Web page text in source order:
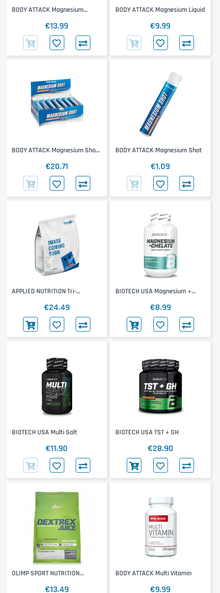
BODY ATTACK Magnesium
€13.99
BODY ATTACK Magnesium Liquid
€9.99
BODY ATTACK Magnesium Shot
€20.71
BODY ATTACK Magnesium Shot
€1.09
APPLIED NUTRITION Tri-
€24.49
BIOTECH USA Magnesium +
€8.99
BIOTECH USA Multi Salt
€11.90
BIOTECH USA TST + GH
€28.90
OLIMP SPORT NUTRITION
€13.49
BODY ATTACK Multi Vitamin
€9.99